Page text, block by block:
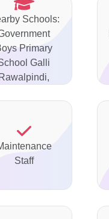
Schools:
Primary
Galli
Rawalpindi,
Staff